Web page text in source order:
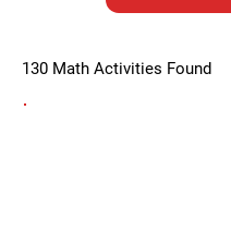
130 Math Activities Found